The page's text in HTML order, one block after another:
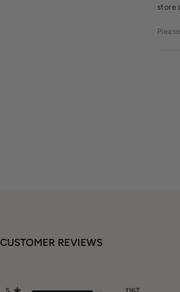
store
CUSTOMER REVIEWS